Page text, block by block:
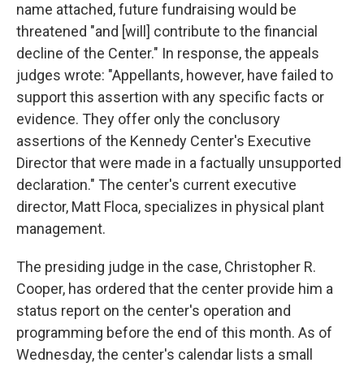
name attached, future fundraising would be
threatened "and [will] contribute to the financial
decline of the Center." In response, the appeals
judges wrote: "Appellants, however, have failed to
support this assertion with any specific facts or
evidence. They offer only the conclusory
assertions of the Kennedy Center's Executive
Director that were made in a factually unsupported
declaration." The center's current executive
director, Matt Floca, specializes in physical plant
management.
The presiding judge in the case, Christopher R.
Cooper, has ordered that the center provide him a
status report on the center's operation and
programming before the end of this month. As of
Wednesday, the center's calendar lists a small